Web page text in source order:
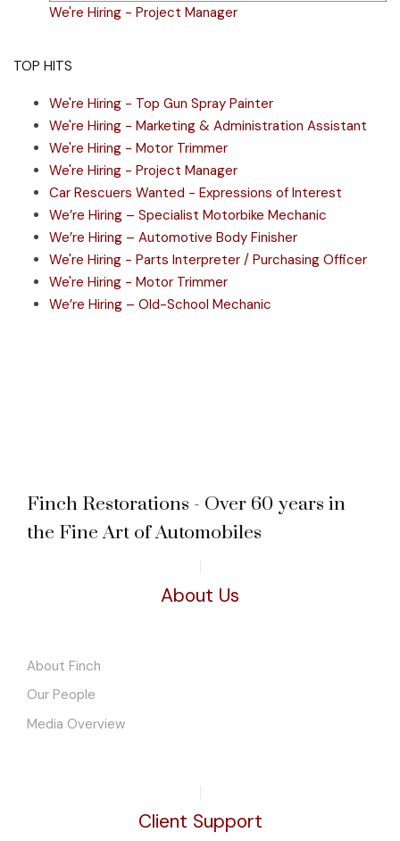
We're Hiring - Project Manager
TOP HITS
We're Hiring - Top Gun Spray Painter
We're Hiring - Marketing & Administration Assistant
We're Hiring - Motor Trimmer
We're Hiring - Project Manager
Car Rescuers Wanted - Expressions of Interest
We’re Hiring – Specialist Motorbike Mechanic
We’re Hiring – Automotive Body Finisher
We're Hiring - Parts Interpreter / Purchasing Officer
We're Hiring - Motor Trimmer
We’re Hiring – Old-School Mechanic
Finch Restorations - Over 60 years in
the Fine Art of Automobiles
About Us
About Finch
Our People
Media Overview
Client Support